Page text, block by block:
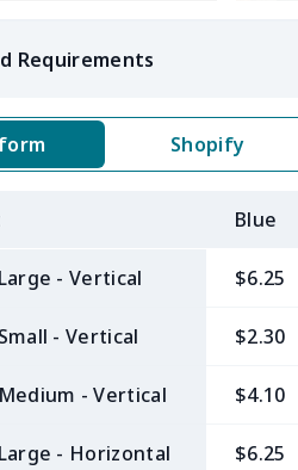
Requirements
Shopify
Blue
- Vertical $6.25
- Vertical $2.30
- Vertical $4.10
- Horizontal $6.25